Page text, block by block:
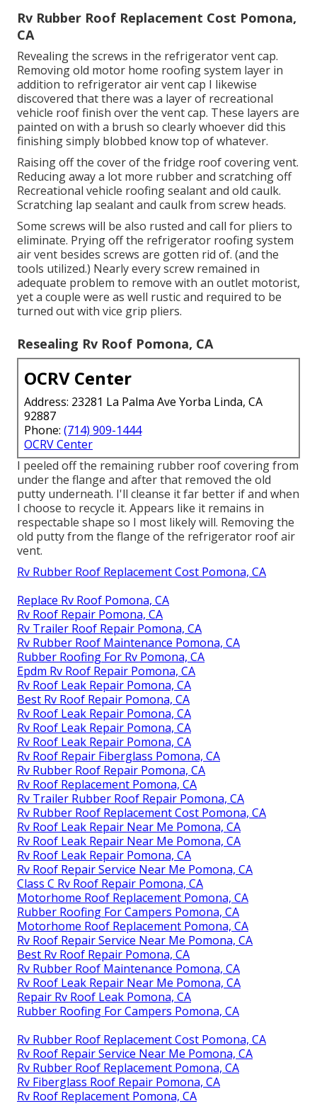
Rv Rubber Roof Replacement Cost Pomona,
CA
Revealing the screws in the refrigerator vent cap.
Removing old motor home roofing system layer in
addition to refrigerator air vent cap I likewise
discovered that there was a layer of recreational
vehicle roof finish over the vent cap. These layers are
painted on with a brush so clearly whoever did this
finishing simply blobbed know top of whatever.
Raising off the cover of the fridge roof covering vent.
Reducing away a lot more rubber and scratching off
Recreational vehicle roofing sealant and old caulk.
Scratching lap sealant and caulk from screw heads.
Some screws will be also rusted and call for pliers to
eliminate. Prying off the refrigerator roofing system
air vent besides screws are gotten rid of. (and the
tools utilized.) Nearly every screw remained in
adequate problem to remove with an outlet motorist,
yet a couple were as well rustic and required to be
turned out with vice grip pliers.
Resealing Rv Roof Pomona, CA
OCRV Center
Address: 23281 La Palma Ave Yorba Linda, CA
92887
Phone: (714) 909-1444
OCRV Center
I peeled off the remaining rubber roof covering from
under the flange and after that removed the old
putty underneath. I'll cleanse it far better if and when
I choose to recycle it. Appears like it remains in
respectable shape so I most likely will. Removing the
old putty from the flange of the refrigerator roof air
vent.
Rv Rubber Roof Replacement Cost Pomona, CA
Replace Rv Roof Pomona, CA
Rv Roof Repair Pomona, CA
Rv Trailer Roof Repair Pomona, CA
Rv Rubber Roof Maintenance Pomona, CA
Rubber Roofing For Rv Pomona, CA
Epdm Rv Roof Repair Pomona, CA
Rv Roof Leak Repair Pomona, CA
Best Rv Roof Repair Pomona, CA
Rv Roof Leak Repair Pomona, CA
Rv Roof Leak Repair Pomona, CA
Rv Roof Leak Repair Pomona, CA
Rv Roof Repair Fiberglass Pomona, CA
Rv Rubber Roof Repair Pomona, CA
Rv Roof Replacement Pomona, CA
Rv Trailer Rubber Roof Repair Pomona, CA
Rv Rubber Roof Replacement Cost Pomona, CA
Rv Roof Leak Repair Near Me Pomona, CA
Rv Roof Leak Repair Near Me Pomona, CA
Rv Roof Leak Repair Pomona, CA
Rv Roof Repair Service Near Me Pomona, CA
Class C Rv Roof Repair Pomona, CA
Motorhome Roof Replacement Pomona, CA
Rubber Roofing For Campers Pomona, CA
Motorhome Roof Replacement Pomona, CA
Rv Roof Repair Service Near Me Pomona, CA
Best Rv Roof Repair Pomona, CA
Rv Rubber Roof Maintenance Pomona, CA
Rv Roof Leak Repair Near Me Pomona, CA
Repair Rv Roof Leak Pomona, CA
Rubber Roofing For Campers Pomona, CA
Rv Rubber Roof Replacement Cost Pomona, CA
Rv Roof Repair Service Near Me Pomona, CA
Rv Rubber Roof Replacement Pomona, CA
Rv Fiberglass Roof Repair Pomona, CA
Rv Roof Replacement Pomona, CA